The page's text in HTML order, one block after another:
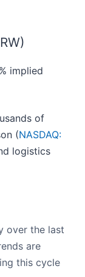
implied
of
(NASDAQ:
logistics
over the last
are
this cycle